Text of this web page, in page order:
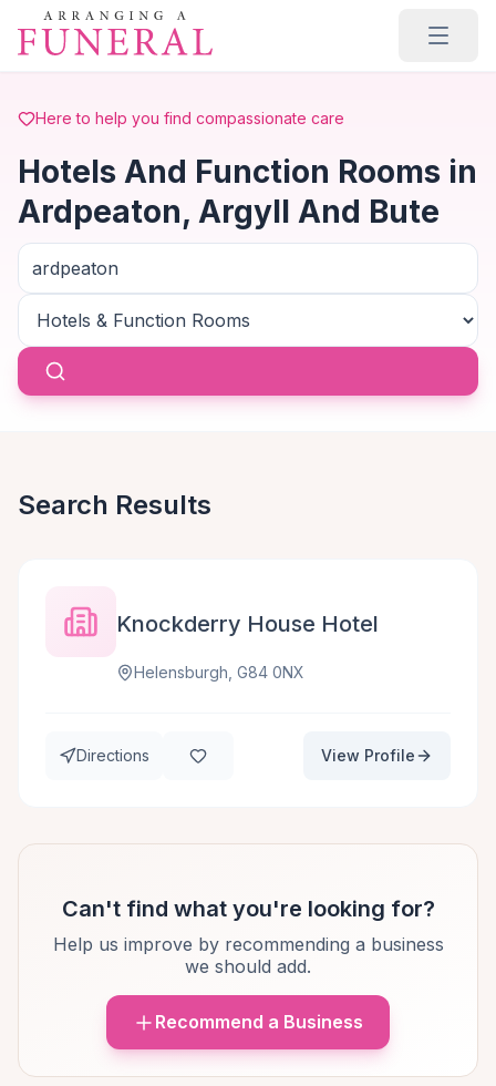
Skip to main content
Here to help you find compassionate care
Hotels And Function Rooms in
Ardpeaton, Argyll And Bute
Search Results
Knockderry House Hotel
Helensburgh, G84 0NX
Directions View Profile
Can't find what you're looking for?
Help us improve by recommending a business
we should add.
Recommend a Business